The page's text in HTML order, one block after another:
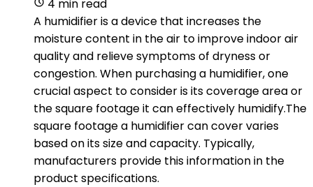
4 min read
A humidifier is a device that increases the
moisture content in the air to improve indoor air
quality and relieve symptoms of dryness or
congestion. When purchasing a humidifier, one
crucial aspect to consider is its coverage area or
the square footage it can effectively humidify.The
square footage a humidifier can cover varies
based on its size and capacity. Typically,
manufacturers provide this information in the
product specifications.